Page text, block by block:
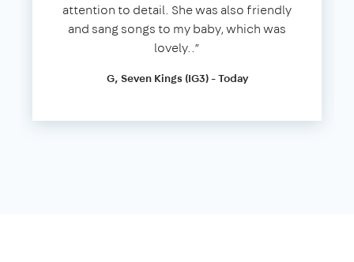
attention to detail. She was also friendly
and sang songs to my baby, which was
lovely..”
G, Seven Kings (IG3) - Today